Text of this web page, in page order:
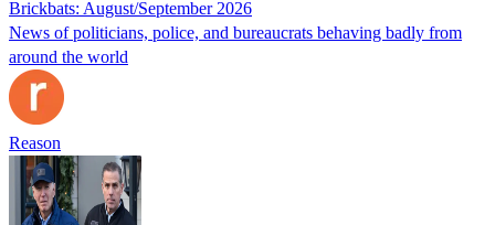
Brickbats: August/September 2026
News of politicians, police, and bureaucrats behaving badly from
around the world
Reason